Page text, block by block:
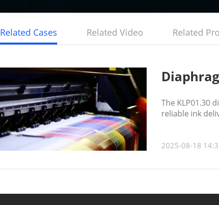
Related Cases Related Video Related
The KLP01.30
reliable ink
2025-08-18